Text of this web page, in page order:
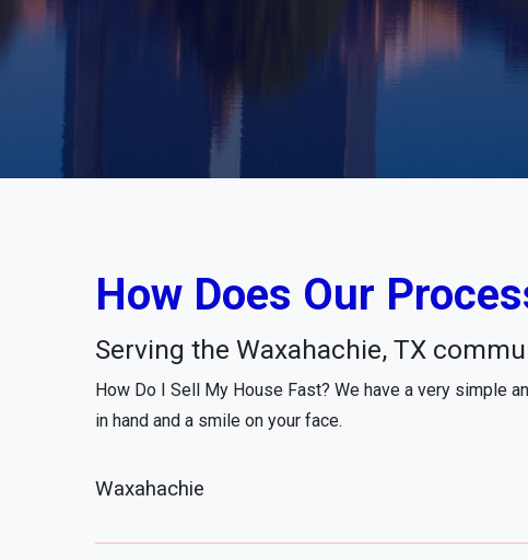
How Does Our
Serving the Waxahachie, TX
How Do I Sell My House Fast? We have a very simple
in hand and a smile on your face.
Waxahachie